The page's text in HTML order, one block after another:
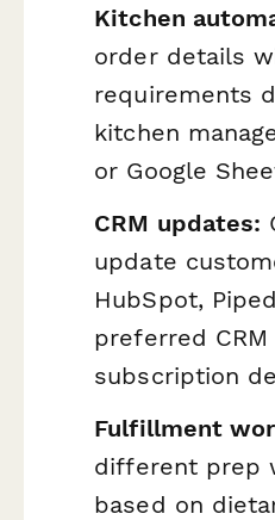
Kitchen
order details
requirements
kitchen
or Google
CRM updates:
update
HubSpot,
preferred
subscription
Fulfillment
different prep
based on